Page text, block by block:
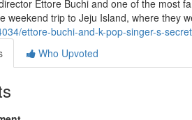
Ettore Buchi and one of the most
weekend trip to Jeju Island, where they
ettore-buchi-and-k-pop-singer-s-
Who Upvoted